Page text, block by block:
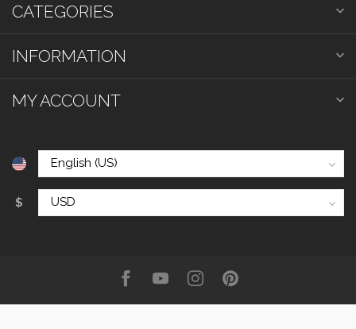
CATEGORIES
INFORMATION
MY ACCOUNT
$